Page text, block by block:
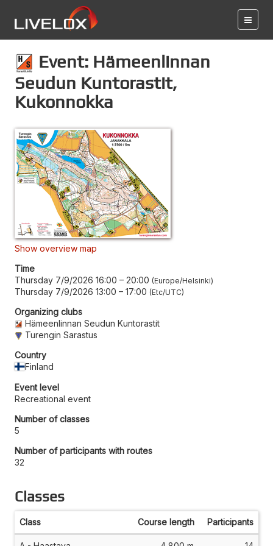
Event: Hämeenlinnan
Seudun Kuntorastit,
Kukonnokka
Show overview map
Time
Thursday 7/9/2026 16:00 – 20:00 Europe/Helsinki
Thursday 7/9/2026 13:00 – 17:00 Etc/UTC
Organizing clubs
Hämeenlinnan Seudun Kuntorastit
Turengin Sarastus
Country
Finland
Event level
Recreational event
Number of classes
5
Number of participants with routes
32
Classes
Class Course length Participants